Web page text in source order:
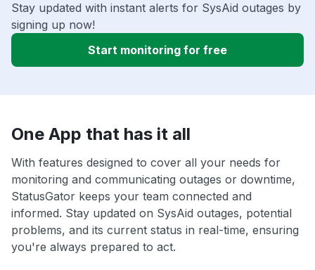
Stay updated with instant alerts for SysAid outages by
signing up now!
Start monitoring for free
One App that has it all
With features designed to cover all your needs for
monitoring and communicating outages or downtime,
StatusGator keeps your team connected and
informed. Stay updated on SysAid outages, potential
problems, and its current status in real-time, ensuring
you're always prepared to act.